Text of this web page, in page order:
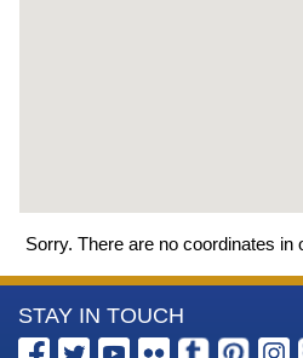
Sorry. There are no coordinates in
More
STAY IN TOUCH